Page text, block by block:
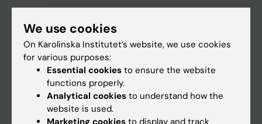
Go to
Student
We use cookies
On Karolinska Institutet’s website, we use cookies
for various purposes:
Essential cookies to ensure the website
functions properly.
Analytical cookies to understand how the
website is used.
Marketing cookies to display and track